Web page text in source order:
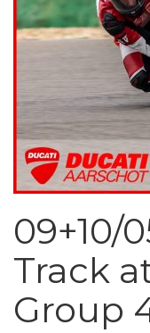
09+10/
Track
Group